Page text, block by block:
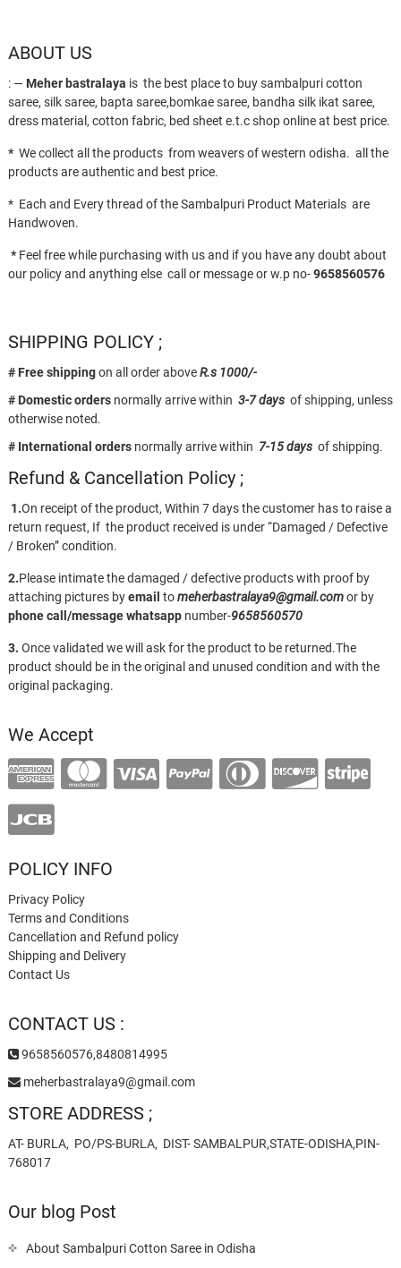
ABOUT US
: — Meher bastralaya is the best place to buy sambalpuri cotton
saree, silk saree, bapta saree,bomkae saree, bandha silk ikat saree,
dress material, cotton fabric, bed sheet e.t.c shop online at best price.
* We collect all the products from weavers of western odisha. all the
products are authentic and best price.
* Each and Every thread of the Sambalpuri Product Materials are
Handwoven.
* Feel free while purchasing with us and if you have any doubt about
our policy and anything else call or message or w.p no-9658560576
SHIPPING POLICY ;
# Free shippingon all order aboveR.s 1000/-
# Domestic ordersnormally arrive within 3-7 daysof shipping, unless
otherwise noted.
# International ordersnormally arrive within 7-15 daysof shipping.
Refund & Cancellation Policy ;
1.On receipt of the product, Within 7 days the customer has to raise a
return request, If the product received is under “Damaged / Defective
/ Broken” condition.
2.Please intimate the damaged / defective products with proof by
attaching pictures byemail tomeherbastralaya9@gmail.comor by
phone call/messagewhatsappnumber-9658560570
3. Once validated we will ask for the product to be returned.The
product should be in the original and unused condition and with the
original packaging.
We Accept
POLICY INFO
Privacy Policy
Terms and Conditions
Cancellation and Refund policy
Shipping and Delivery
Contact Us
CONTACT US :
9658560576,8480814995
meherbastralaya9@gmail.com
STORE ADDRESS ;
AT- BURLA, PO/PS-BURLA, DIST- SAMBALPUR,STATE-ODISHA,PIN-
768017
Our blog Post
About Sambalpuri Cotton Saree in Odisha